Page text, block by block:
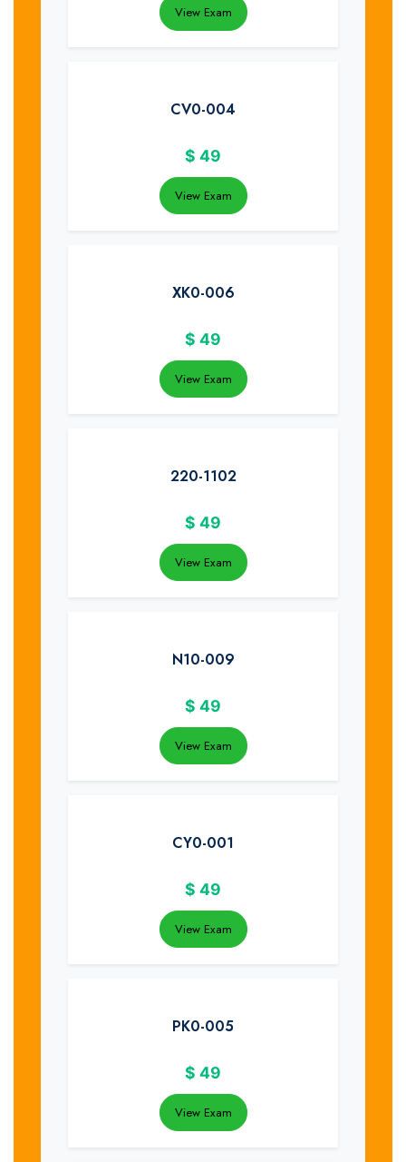
View Exam
CV0-004
$ 49
View Exam
XK0-006
$ 49
View Exam
220-1102
$ 49
View Exam
N10-009
$ 49
View Exam
CY0-001
$ 49
View Exam
PK0-005
$ 49
View Exam